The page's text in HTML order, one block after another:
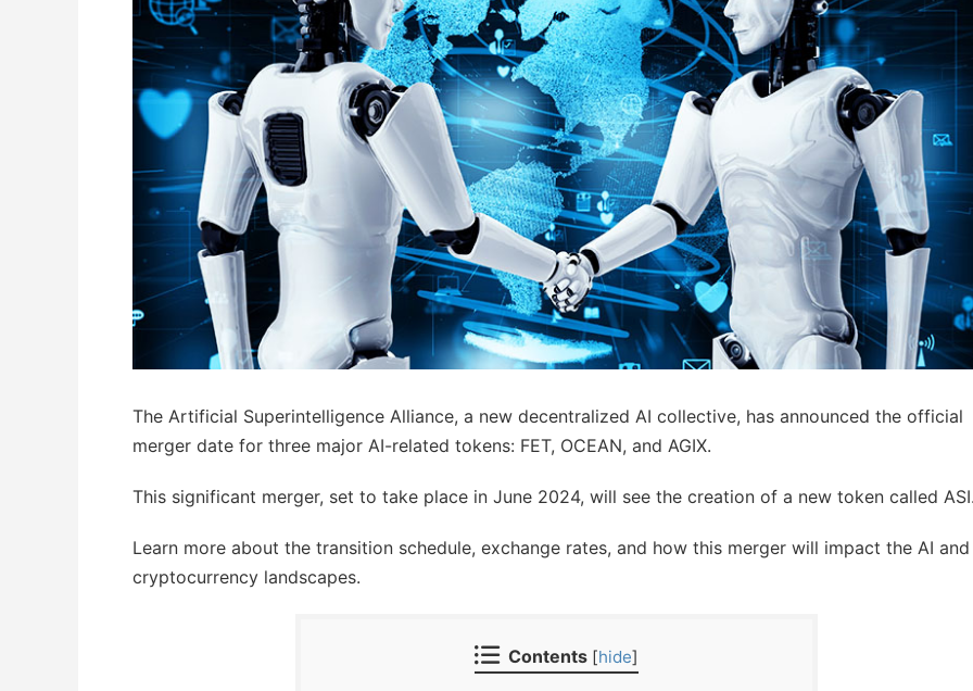
The Artificial Superintelligence Alliance, a new decentralized AI collective, has announced the official
merger date for three major AI-related tokens: FET, OCEAN, and AGIX.
This significant merger, set to take place in June 2024, will see the creation of a new token called
Learn more about the transition schedule, exchange rates, and how this merger will impact the AI and
cryptocurrency landscapes.
Contents [hide]